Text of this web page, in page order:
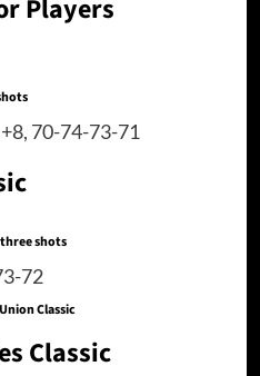
Players
70-74-73-71
shots
72
Classic
Classic